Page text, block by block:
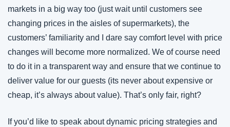
markets in a big way too (just wait until customers see
changing prices in the aisles of supermarkets), the
customers’ familiarity and I dare say comfort level with price
changes will become more normalized. We of course need
to do it in a transparent way and ensure that we continue to
deliver value for our guests (its never about expensive or
cheap, it’s always about value). That’s only fair, right?
If you’d like to speak about dynamic pricing strategies and